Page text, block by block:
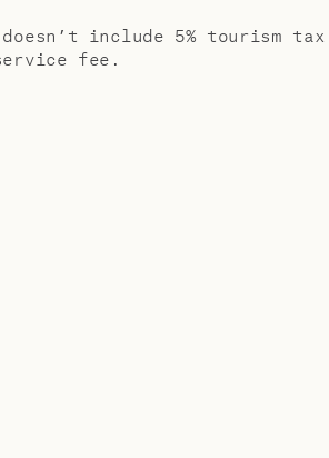
doesn’t include 5% tourism tax
fee.